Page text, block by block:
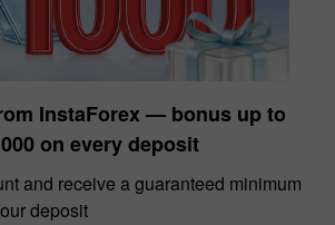
InstaForex — bonus up to
on every deposit
and receive a guaranteed minimum
deposit